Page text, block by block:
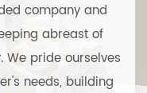
company and
abreast of
We pride ourselves
needs, building